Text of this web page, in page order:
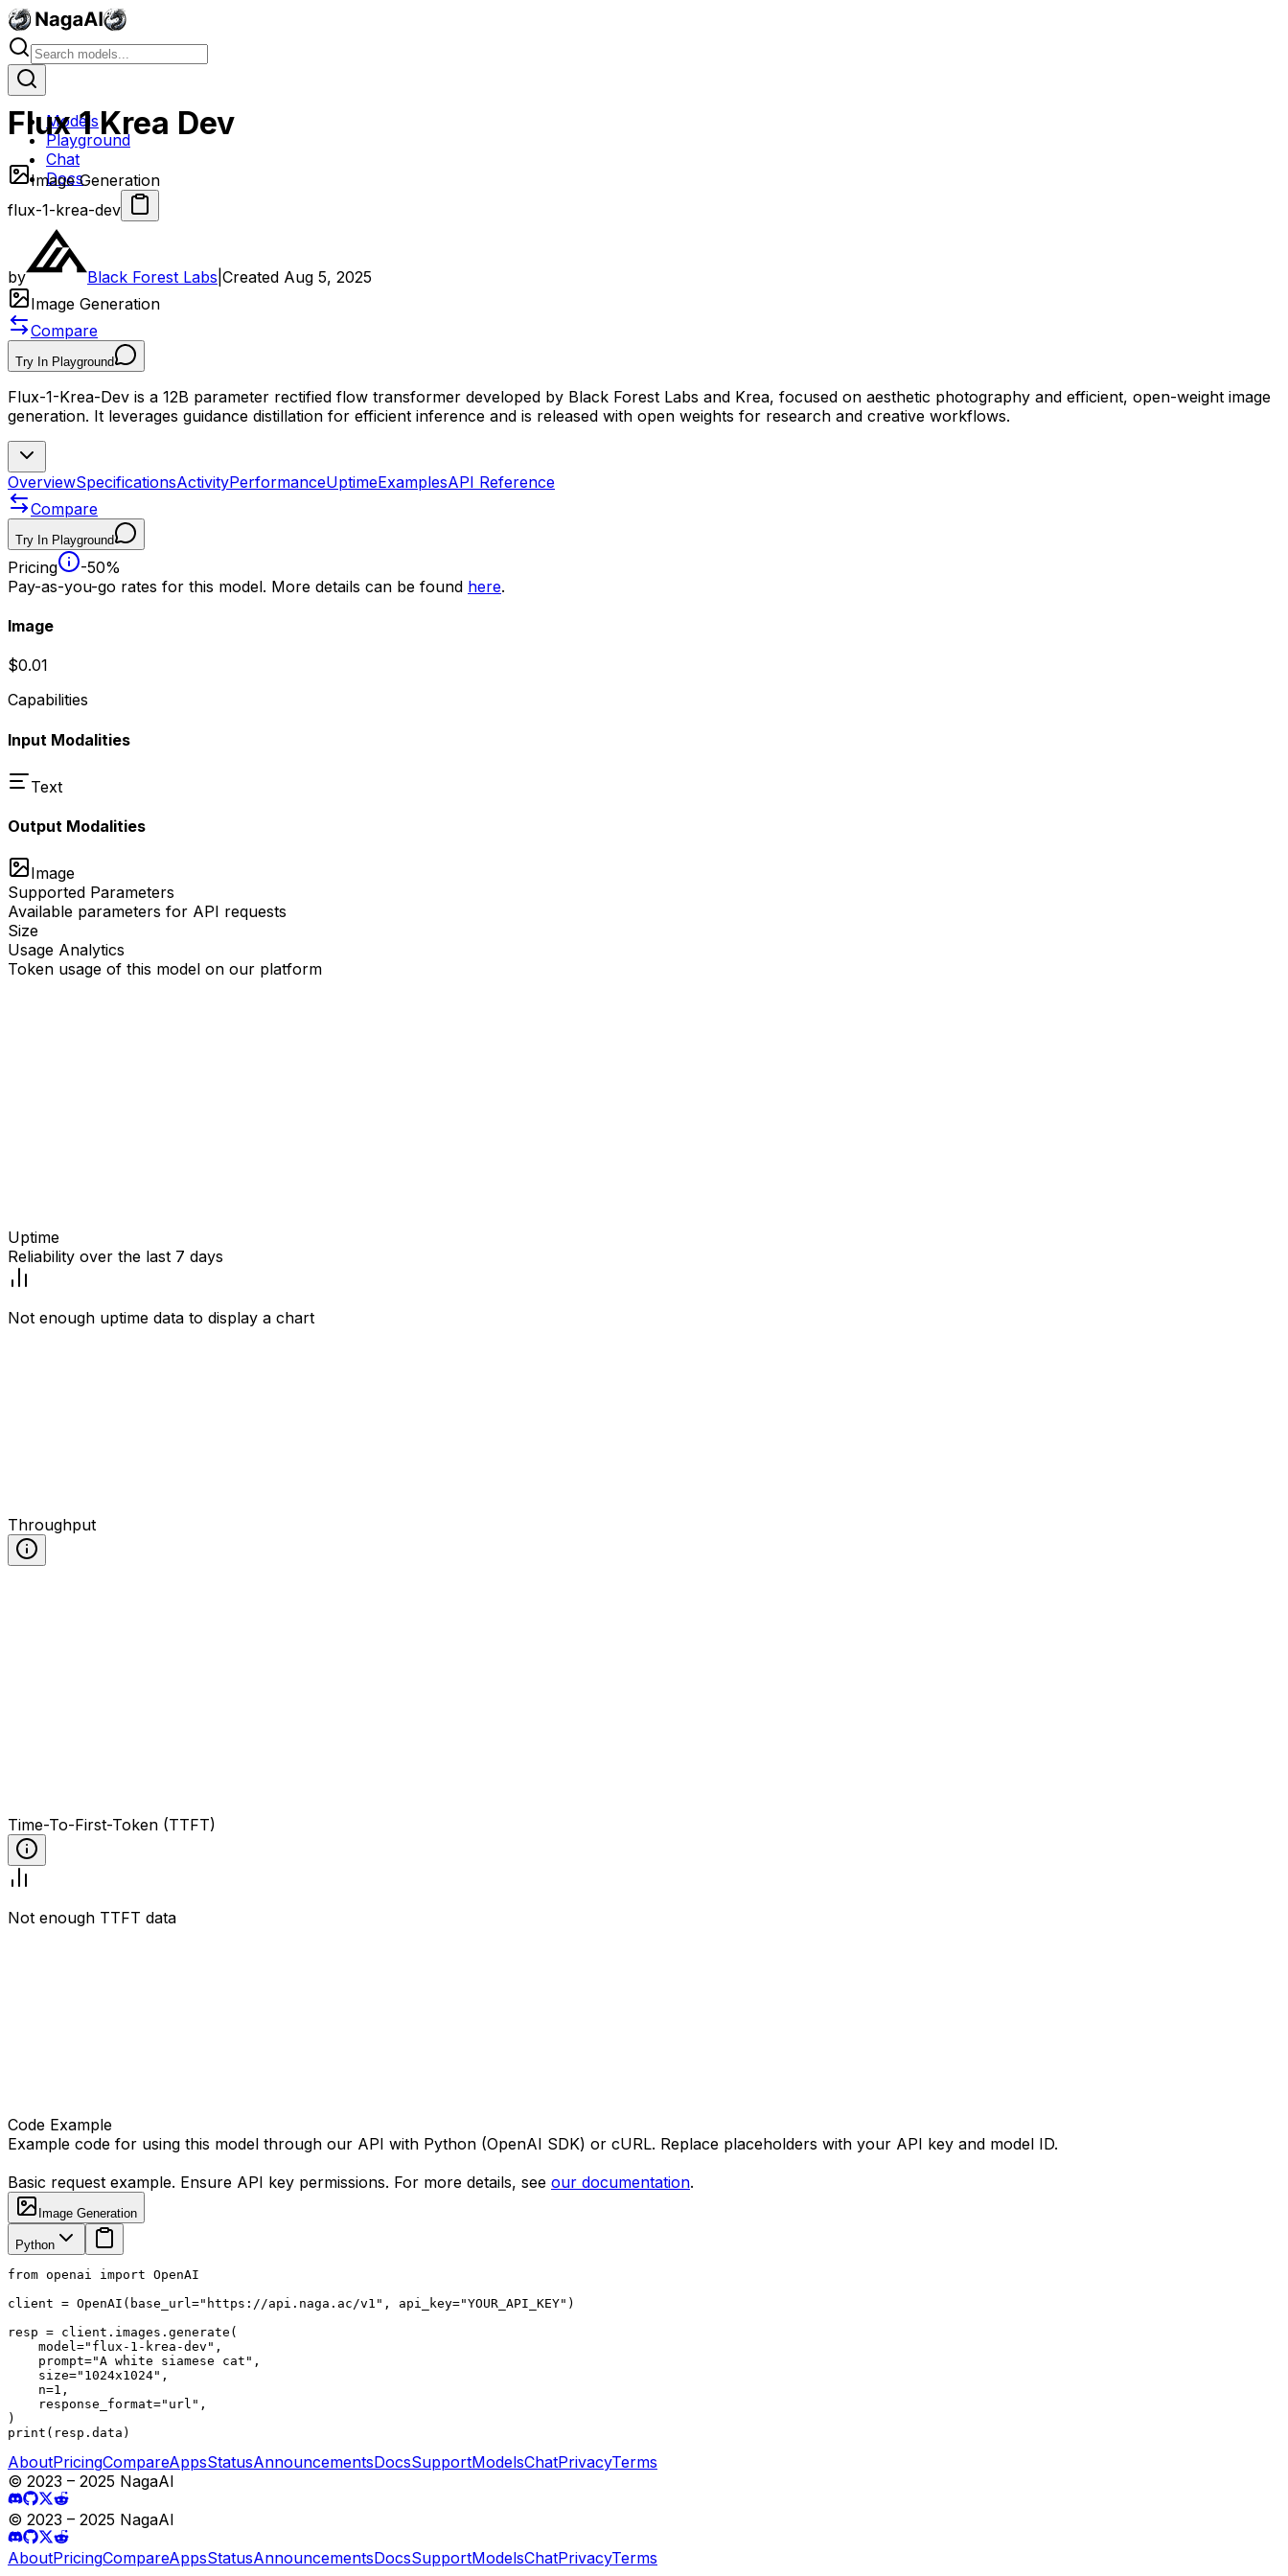
Models
Playground
Chat
Docs
Flux 1 Krea Dev
Image Generation
flux-1-krea-dev
by Black Forest Labs Created Aug 5, 2025
Image Generation
Compare
Try In Playground
Flux-1-Krea-Dev is a 12B parameter rectified flow transformer developed by Black Forest Labs and Krea, focused on aesthetic photography and efficient, open-weight image
generation. It leverages guidance distillation for efficient inference and is released with open weights for research and creative workflows.
OverviewSpecificationsActivityPerformanceUptimeExamplesAPI Reference
Compare
Try In Playground
Pricing
-50%
Pay-as-you-go rates for this model. More details can be found here.
Image
$0.01
Capabilities
Input Modalities
Text
Output Modalities
Image
Supported Parameters
Available parameters for API requests
Size
Usage Analytics
Token usage of this model on our platform
Uptime
Reliability over the last 7 days
Not enough uptime data to display a chart
Throughput
Time-To-First-Token (TTFT)
Not enough TTFT data
Code Example
Example code for using this model through our API with Python (OpenAI SDK) or cURL. Replace placeholders with your API key and model ID.
Basic request example. Ensure API key permissions. For more details, see our documentation.
Image Generation
Python
from openai import OpenAI
client = OpenAI(base_url="https://api.naga.ac/v1", api_key="YOUR_API_KEY")
resp = client.images.generate(
    model="flux-1-krea-dev",
    prompt="A white siamese cat",
    size="1024x1024",
    n=1,
    response_format="url",
)
print(resp.data)
AboutPricingCompareAppsStatusAnnouncementsDocsSupportModelsChatPrivacyTerms
© 2023 – 2025 NagaAI
© 2023 – 2025 NagaAI
AboutPricingCompareAppsStatusAnnouncementsDocsSupportModelsChatPrivacyTerms